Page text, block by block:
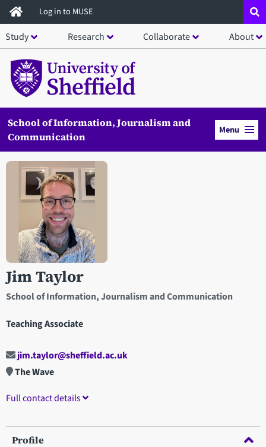
Skip
to
main
content
Log in to MUSE
Study Research Collaborate About
School of Information, Journalism and
Communication
Menu
Jim Taylor
School of Information, Journalism and Communication
Teaching Associate
Open staff member portrait in a modal window
jim.taylor@sheffield.ac.uk
The Wave
Full contact details
Profile